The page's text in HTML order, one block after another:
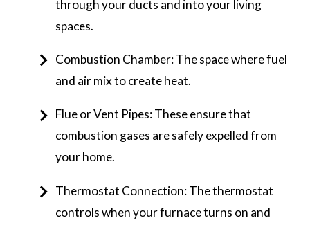
through your ducts and into your living
spaces.
Combustion Chamber: The space where fuel
and air mix to create heat.
Flue or Vent Pipes: These ensure that
combustion gases are safely expelled from
your home.
Thermostat Connection: The thermostat
controls when your furnace turns on and